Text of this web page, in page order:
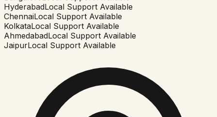
HyderabadLocal Support Available
ChennaiLocal Support Available
KolkataLocal Support Available
AhmedabadLocal Support Available
JaipurLocal Support Available